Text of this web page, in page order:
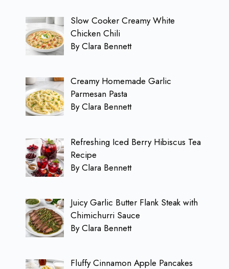
Slow Cooker Creamy White
Chicken Chili
By Clara Bennett
Creamy Homemade Garlic
Parmesan Pasta
By Clara Bennett
Refreshing Iced Berry Hibiscus Tea
Recipe
By Clara Bennett
Juicy Garlic Butter Flank Steak with
Chimichurri Sauce
By Clara Bennett
Fluffy Cinnamon Apple Pancakes